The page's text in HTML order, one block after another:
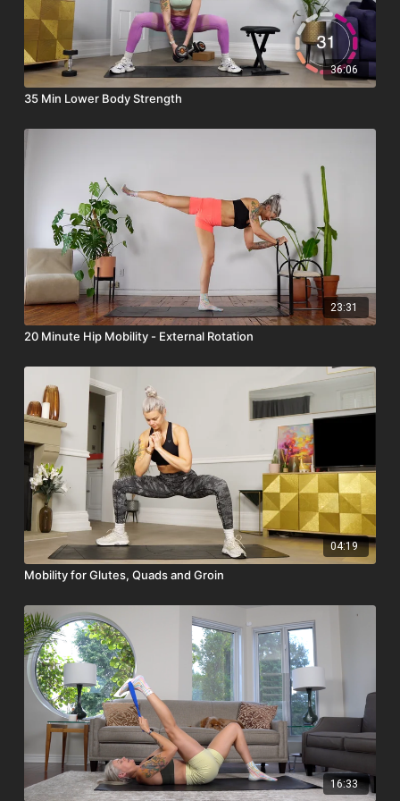
– 2 yoga blocks
Why this live class matters:
By this point in the challenge, consistency can wobble - and
showing up live is the perfect reset! Training as a group boosts
motivation, strengthens commitment, and helps you stay
plugged into the community. It’s your chance to reconnect,
refocus, and remember why you started.
After the workout, stay for a
, where you can ask
about form, progress, adapting movements, or anything that
will help you keep moving forward confidently through the
second half of the challenge.
36:06
35 Min Lower Body Strength
23:31
20 Minute Hip Mobility - External Rotation
04:19
Mobility for Glutes, Quads and Groin
16:33